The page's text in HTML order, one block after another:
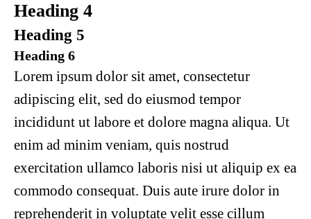
Heading 4
Heading 5
Heading 6
Lorem ipsum dolor sit amet, consectetur
adipiscing elit, sed do eiusmod tempor
incididunt ut labore et dolore magna aliqua. Ut
enim ad minim veniam, quis nostrud
exercitation ullamco laboris nisi ut aliquip ex ea
commodo consequat. Duis aute irure dolor in
reprehenderit in voluptate velit esse cillum